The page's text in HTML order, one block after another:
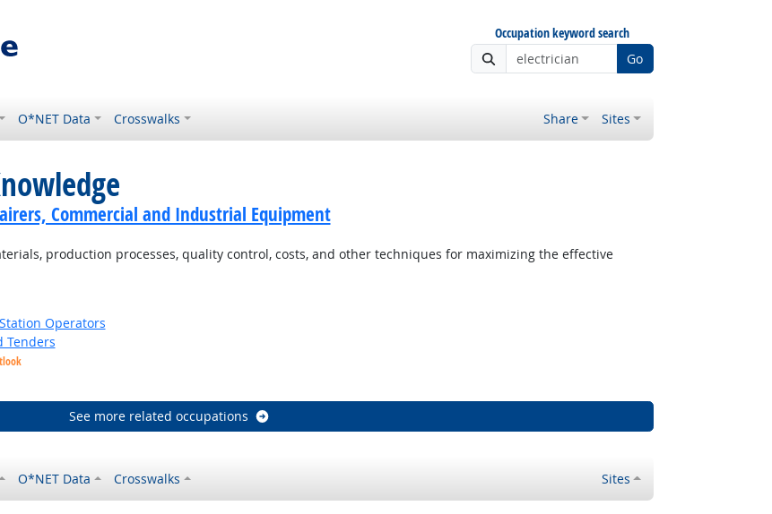
Occupation keyword search
Go
O*NET Data Crosswalks Share Sites
Commercial and Industrial Equipment
production processes, quality control, costs, and other techniques for maximizing the effective
Operators
Tenders
See more related occupations
O*NET Data Crosswalks Sites